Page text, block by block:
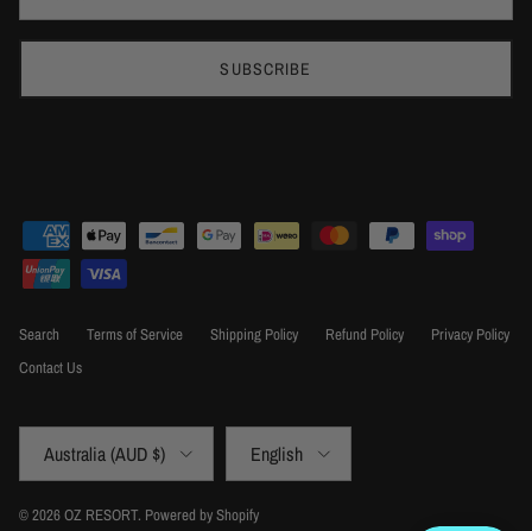
SUBSCRIBE
Search Terms of Service Shipping Policy Refund Policy
Privacy Policy
Contact Us
Australia (AUD $) English
© 2026OZ RESORT. Powered by Shopify